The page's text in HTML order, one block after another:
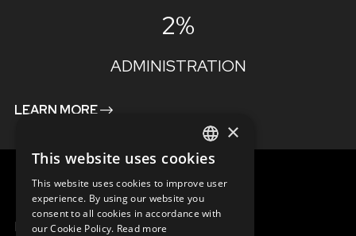
2%
ADMINISTRATION
LEARN MORE
MENU
ENGLISH
SLOVAK
CZECH
×
This website uses cookies
This website uses cookies to improve user
experience. By using our website you
consent to all cookies in accordance with
our Cookie Policy. Read more